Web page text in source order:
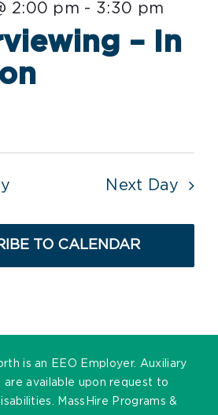
– In
2:00 pm - 3:30 pm
Next Day
TO CALENDAR
is an EEO Employer. Auxiliary
are available upon request to
MassHire Programs &